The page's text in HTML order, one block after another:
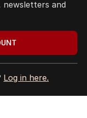
newsletters and
Log in here.